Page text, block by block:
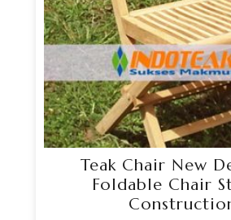
Teak Chair New
Foldable Chair